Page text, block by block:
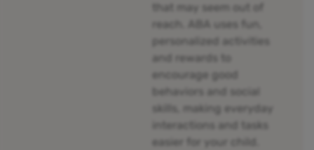
that may seem out of
reach. ABA uses fun,
personalized activities
and rewards to
encourage good
behaviors and social
skills, making everyday
interactions and tasks
easier for your child.